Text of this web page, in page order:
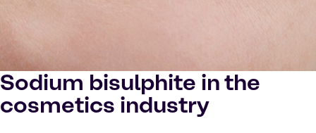
Sodium bisulphite in the
cosmetics industry